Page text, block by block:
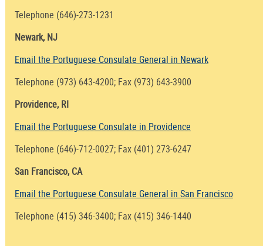
Telephone (646)-273-1231
Newark, NJ
Email the Portuguese Consulate General in Newark
Telephone (973) 643-4200; Fax (973) 643-3900
Providence, RI
Email the Portuguese Consulate in Providence
Telephone (646)-712-0027; Fax (401) 273-6247
San Francisco, CA
Email the Portuguese Consulate General in San Francisco
Telephone (415) 346-3400; Fax (415) 346-1440